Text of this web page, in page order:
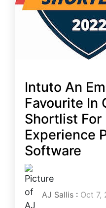
Intuto An
Favourite In
Shortlist For
Experience
Software
AJ Sallis : Oct 7,